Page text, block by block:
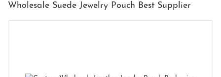
Wholesale Suede Jewelry Pouch Best Supplier